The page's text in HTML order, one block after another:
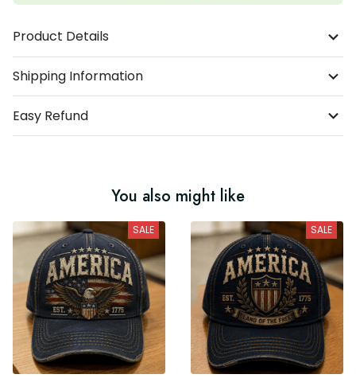
Product Details
Shipping Information
Easy Refund
You also might like
SALE SALE